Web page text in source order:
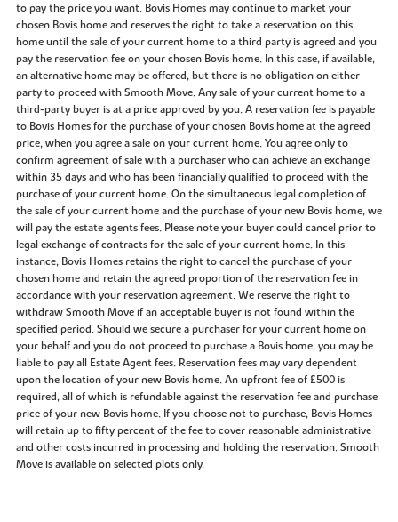
to pay the price you want. Bovis Homes may continue to market your
chosen Bovis home and reserves the right to take a reservation on this
home until the sale of your current home to a third party is agreed and you
pay the reservation fee on your chosen Bovis home. In this case, if available,
an alternative home may be offered, but there is no obligation on either
party to proceed with Smooth Move. Any sale of your current home to a
third-party buyer is at a price approved by you. A reservation fee is payable
to Bovis Homes for the purchase of your chosen Bovis home at the agreed
price, when you agree a sale on your current home. You agree only to
confirm agreement of sale with a purchaser who can achieve an exchange
within 35 days and who has been financially qualified to proceed with the
purchase of your current home. On the simultaneous legal completion of
the sale of your current home and the purchase of your new Bovis home, we
will pay the estate agents fees. Please note your buyer could cancel prior to
legal exchange of contracts for the sale of your current home. In this
instance, Bovis Homes retains the right to cancel the purchase of your
chosen home and retain the agreed proportion of the reservation fee in
accordance with your reservation agreement. We reserve the right to
withdraw Smooth Move if an acceptable buyer is not found within the
specified period. Should we secure a purchaser for your current home on
your behalf and you do not proceed to purchase a Bovis home, you may be
liable to pay all Estate Agent fees. Reservation fees may vary dependent
upon the location of your new Bovis home. An upfront fee of £500 is
required, all of which is refundable against the reservation fee and purchase
price of your new Bovis home. If you choose not to purchase, Bovis Homes
will retain up to fifty percent of the fee to cover reasonable administrative
and other costs incurred in processing and holding the reservation. Smooth
Move is available on selected plots only.